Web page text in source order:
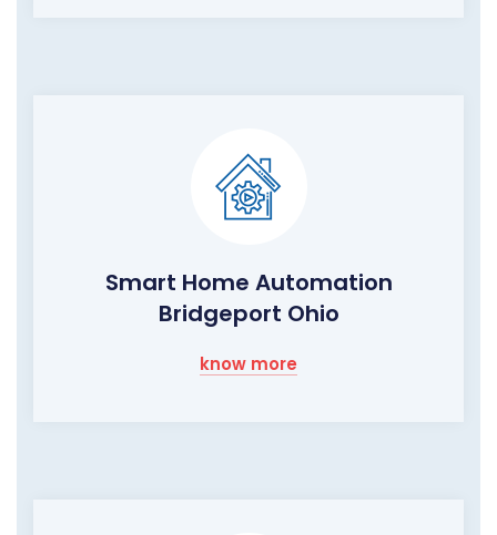
Smart Home Automation
Bridgeport Ohio
know more